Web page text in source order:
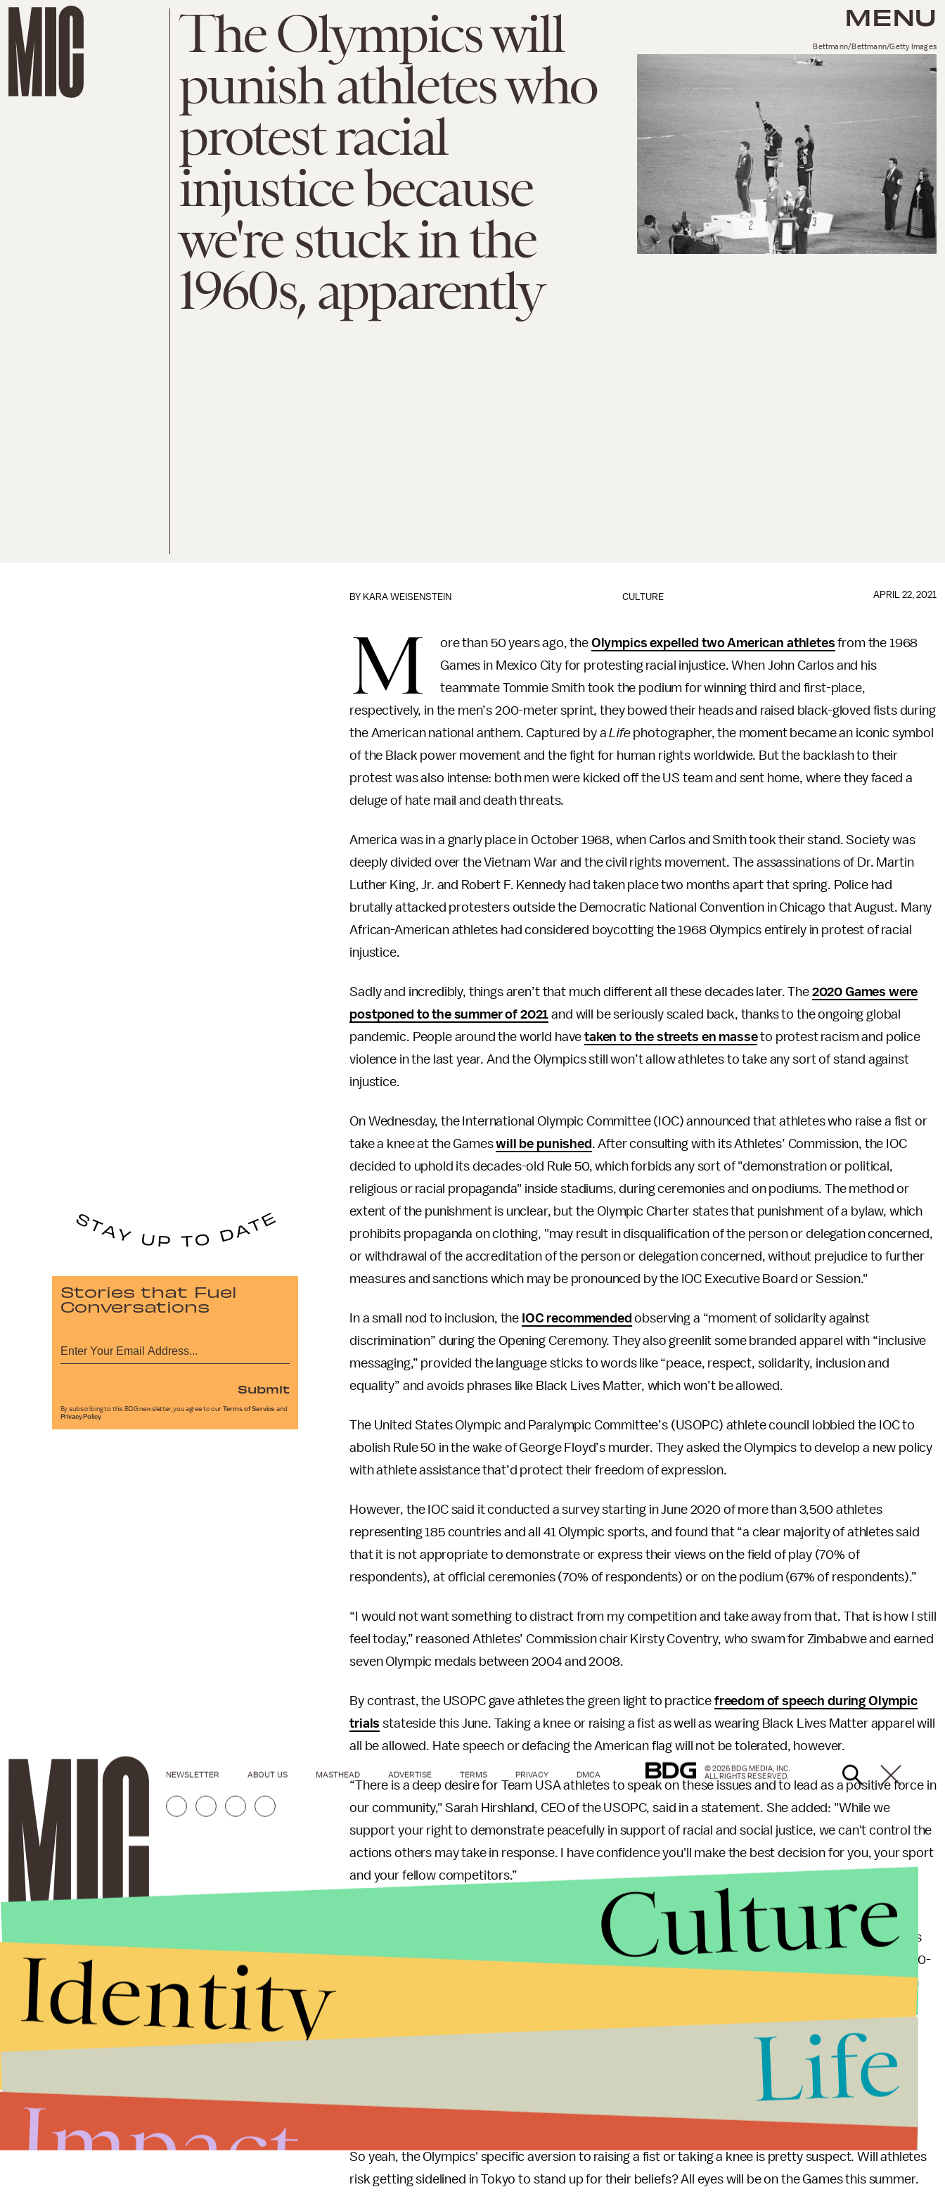
MENU
The Olympics will
punish athletes who
protest racial
injustice because
we're stuck in the
1960s, apparently
Bettmann/Bettmann/Getty Images
CULTURE
BY KARA WEISENSTEIN APRIL 22, 2021
M ore than 50 years ago, the Olympics expelled two American athletes from the 1968
Games in Mexico City for protesting racial injustice. When John Carlos and his
teammate Tommie Smith took the podium for winning third and first-place,
respectively, in the men’s 200-meter sprint, they bowed their heads and raised black-gloved fists during
the American national anthem. Captured by aLife photographer, the moment became an iconic symbol
of the Black power movement and the fight for human rights worldwide. But the backlash to their
protest was also intense: both men were kicked off the US team and sent home, where they faced a
deluge of hate mail and death threats.
America was in a gnarly place in October 1968, when Carlos and Smith took their stand. Society was
deeply divided over the Vietnam War and the civil rights movement. The assassinations of Dr. Martin
Luther King, Jr. and Robert F. Kennedy had taken place two months apart that spring. Police had
brutally attacked protesters outside the Democratic National Convention in Chicago that August. Many
African-American athletes had considered boycotting the 1968 Olympics entirely in protest of racial
injustice.
Sadly and incredibly, things aren’t that much different all these decades later. The 2020 Games were
postponed to the summer of 2021 and will be seriously scaled back, thanks to the ongoing global
pandemic. People around the world havetaken to the streets en masseto protest racism and police
violence in the last year. And the Olympics still won’t allow athletes to take any sort of stand against
injustice.
On Wednesday, the International Olympic Committee (IOC) announced that athletes who raise a fist or
take a knee at the Gameswill be punished . After consulting with its Athletes’ Commission, the IOC
decided to uphold its decades-old Rule 50, which forbids any sort of "demonstration or political,
religious or racial propaganda" inside stadiums, during ceremonies and on podiums. The method or
extent of the punishment is unclear, but the Olympic Charter states that punishment of a bylaw, which
prohibits propaganda on clothing, "may result in disqualification of the person or delegation concerned,
or withdrawal of the accreditation of the person or delegation concerned, without prejudice to further
measures and sanctions which may be pronounced by the IOC Executive Board or Session."
In a small nod to inclusion, the IOC recommended observing a “moment of solidarity against
discrimination” during the Opening Ceremony. They also greenlit some branded apparel with “inclusive
messaging,” provided the language sticks to words like “peace, respect, solidarity, inclusion and
equality” and avoids phrases like Black Lives Matter, which won’t be allowed.
The United States Olympic and Paralympic Committee’s (USOPC) athlete council lobbied the IOC to
abolish Rule 50 in the wake of George Floyd’s murder. They asked the Olympics to develop a new policy
with athlete assistance that’d protect their freedom of expression.
However, the IOC said it conducted a survey starting in June 2020 of more than 3,500 athletes
representing 185 countries and all 41 Olympic sports, and found that “a clear majority of athletes said
that it is not appropriate to demonstrate or express their views on the field of play (70% of
respondents), at official ceremonies (70% of respondents) or on the podium (67% of respondents).”
“I would not want something to distract from my competition and take away from that. That is how I still
feel today,” reasoned Athletes’ Commission chair Kirsty Coventry, who swam for Zimbabwe and earned
seven Olympic medals between 2004 and 2008.
By contrast, the USOPC gave athletes the green light to practice freedom of speech during Olympic
trials stateside this June. Taking a knee or raising a fist as well as wearing Black Lives Matter apparel will
all be allowed. Hate speech or defacing the American flag will not be tolerated, however.
“There is a deep desire for Team USA athletes to speak on these issues and to lead as a positive force in
our community," Sarah Hirshland, CEO of the USOPC, said in a statement. She added: "While we
support your right to demonstrate peacefully in support of racial and social justice, we can't control the
actions others may take in response. I have confidence you'll make the best decision for you, your sport
and your fellow competitors.”
The argument that the Olympics should be apolitical is inherently flawed when you consider how the
platform international issues in the past. In 1906, an Irish athlete who was
upset to be competing for Great Britain (the push for Irish independence was in full-swing) scaled a 20-
foot flagpole in an Athens stadium to wave a flag reading “Erin Go Bragh.” The 1936 Olympics in Berlin
boycott the Games in Moscow and Canada, West Germany and Japan withdrew in solidarity. The
president also threatened to rescind the passports of any athlete who tried to compete for a neutral
nation. In retaliation, Russia skipped the 1984 Olympics in Los Angeles. And finally, in 2004, an Iranian
judo champion refused to fight an Israeli athlete "to sympathize with the suffering of the people of
So yeah, the Olympics' specific aversion to raising a fist or taking a knee is pretty suspect. Will athletes
risk getting sidelined in Tokyo to stand up for their beliefs? All eyes will be on the Games this summer.
Stories that Fuel
Conversations
Submit
By subscribing to this BDG newsletter, you agree to our Terms of Service and
Privacy Policy
NEWSLETTER ABOUT US MASTHEAD ADVERTISE TERMS PRIVACY DMCA
© 2026 BDG MEDIA, INC.
ALL RIGHTS RESERVED.
Culture
Identity
Life
Impact